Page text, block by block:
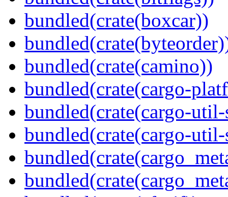
bundled(crate(boxcar))
bundled(crate(camino))
bundled(crate(cargo-
bundled(crate(cargo-util-
bundled(crate(cargo-util-